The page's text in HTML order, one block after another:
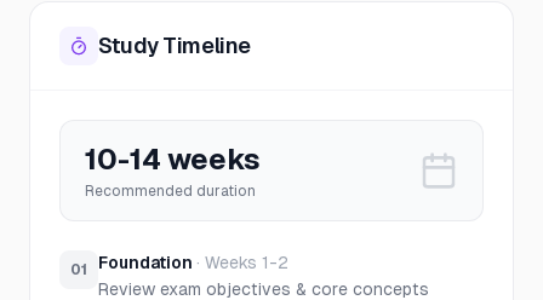
Study Timeline
10-14 weeks
Recommended duration
01 Foundation · Weeks 1-2
Review exam objectives & core concepts